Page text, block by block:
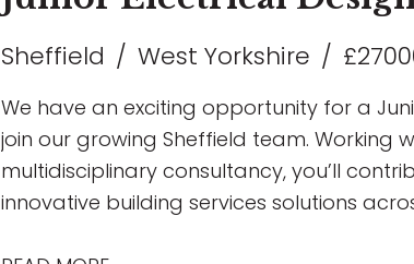
Sheffield West Yorkshire
We have an exciting opportunity for a
join our growing Sheffield team. Working
multidisciplinary consultancy, you’ll
innovative building services solutions